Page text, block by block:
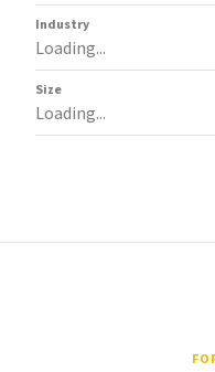
Industry
Loading...
Size
Loading...